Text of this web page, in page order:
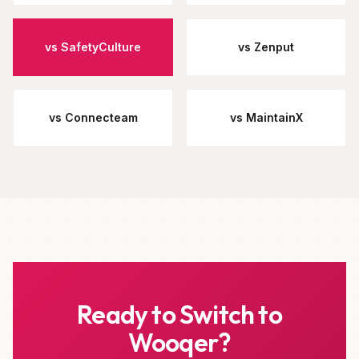
vs SafetyCulture vs Zenput
vs Connecteam vs MaintainX
Ready to Switch to
Wooqer?